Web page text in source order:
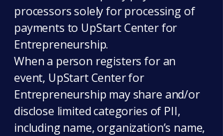
processors solely for processing of
payments to UpStart Center for
Entrepreneurship.
When a person registers for an
event, UpStart Center for
Entrepreneurship may share and/or
disclose limited categories of PII,
including name, organization’s name,